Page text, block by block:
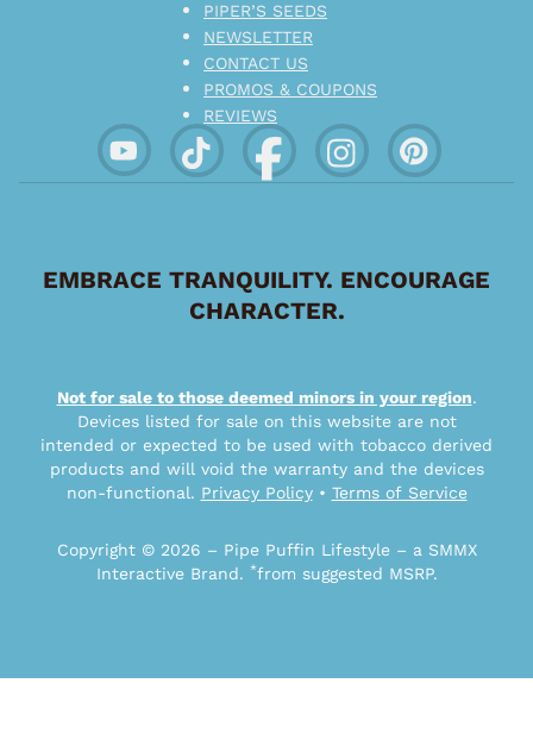
PIPER’S SEEDS
NEWSLETTER
CONTACT US
PROMOS & COUPONS
REVIEWS
EMBRACE TRANQUILITY. ENCOURAGE
CHARACTER.
Not for sale to those deemed minors in your region.
Devices listed for sale on this website are not
intended or expected to be used with tobacco derived
products and will void the warranty and the devices
non-functional. Privacy Policy• Terms of Service
Copyright © 2026 – Pipe Puffin Lifestyle – a SMMX
Interactive Brand. *from suggested MSRP.